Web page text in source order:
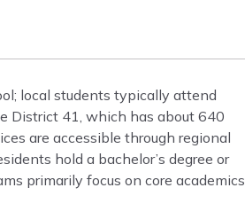
local students typically attend
District 41, which has about 640
are accessible through regional
hold a bachelor’s degree or
primarily focus on core academics